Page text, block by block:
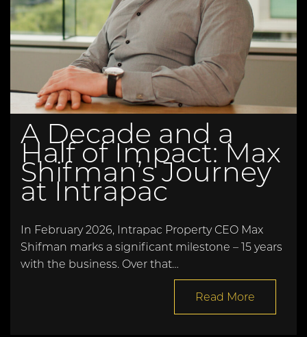
A Decade and a
Half of Impact: Max
Shifman’s Journey
at Intrapac
In February 2026, Intrapac Property CEO Max
Shifman marks a significant milestone – 15 years
with the business. Over that…
Read More